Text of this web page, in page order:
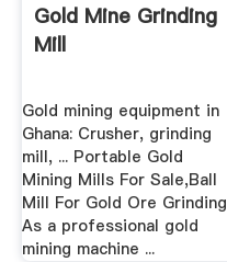
Gold Mine Grinding
Mill
Gold mining equipment in
Ghana: Crusher, grinding
mill, ... Portable Gold
Mining Mills For Sale,Ball
Mill For Gold Ore Grinding
As a professional gold
mining machine ...